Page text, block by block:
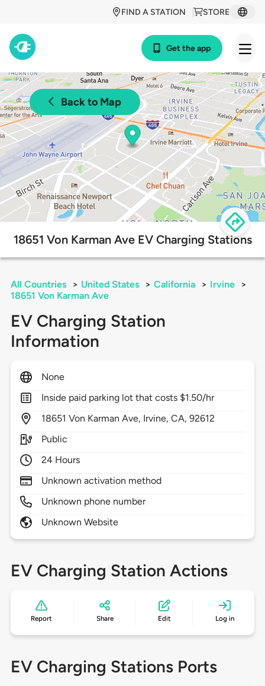
STORE
FIND A STATION
Get the app
Back to Map
18651 Von Karman Ave EV Charging Stations
All Countries > United States > California > Irvine
>
18651 Von Karman Ave
EV Charging Station
Information
None
Inside paid parking lot that costs $1.50/hr
18651 Von Karman Ave, Irvine,CA,92612
Public
24 Hours
Unknown activation method
Unknown phone number
Unknown Website
EV Charging Station Actions
Report Share Edit Log in
EV Charging Stations Ports